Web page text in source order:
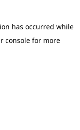
has occurred while
consolefor more